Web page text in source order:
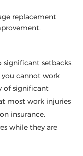
replacement
setbacks.
you cannot work
of significant
most work injuries
insurance.
while they are